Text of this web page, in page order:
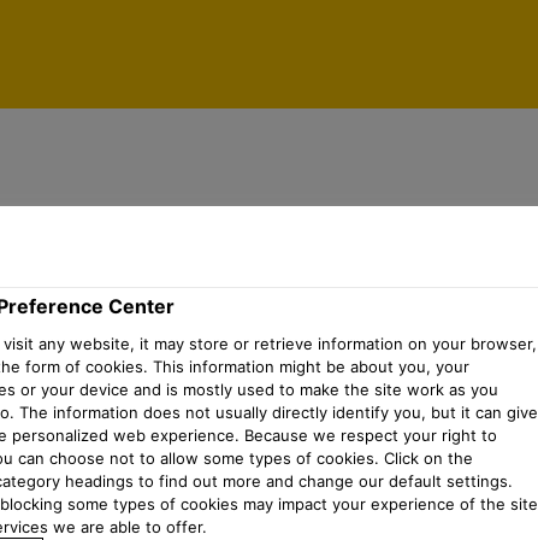
Center
visit any website, it may store or retrieve information on your browser,
form of cookies. This information might be about you, your
or your device and is mostly used to make the site work as you
The information does not usually directly identify you, but it can give
personalized web experience. Because we respect your right to
can choose not to allow some types of cookies. Click on the
headings to find out more and change our default settings.
some types of cookies may impact your experience of the site
we are able to offer.